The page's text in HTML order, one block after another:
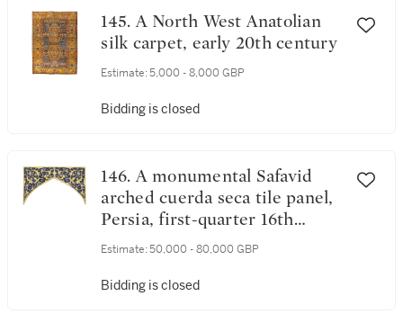
145. A North West Anatolian
silk carpet, early 20th century
Estimate: 5,000 - 8,000 GBP
Bidding is closed
146. A monumental Safavid
arched cuerda seca tile panel,
Persia, first-quarter 16th
century
Estimate: 50,000 - 80,000 GBP
Bidding is closed